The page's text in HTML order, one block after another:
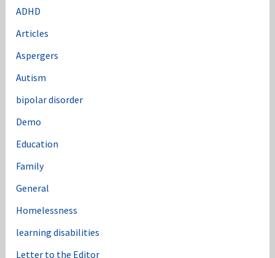
ADHD
Articles
Aspergers
Autism
bipolar disorder
Demo
Education
Family
General
Homelessness
learning disabilities
Letter to the Editor